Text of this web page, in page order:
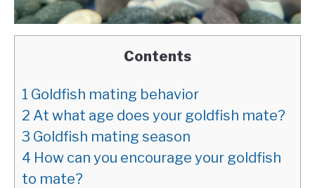
Contents
1 Goldfish mating behavior
2 At what age does your goldfish mate?
3 Goldfish mating season
4 How can you encourage your goldfish
to mate?